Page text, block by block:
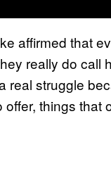
affirmed that
really do call
real struggle
things that